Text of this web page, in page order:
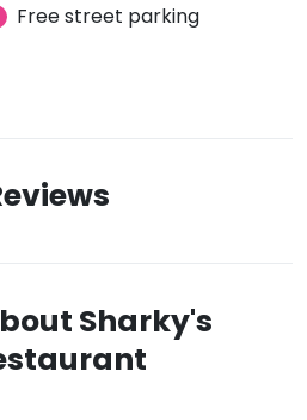
Free street parking
Sharky's